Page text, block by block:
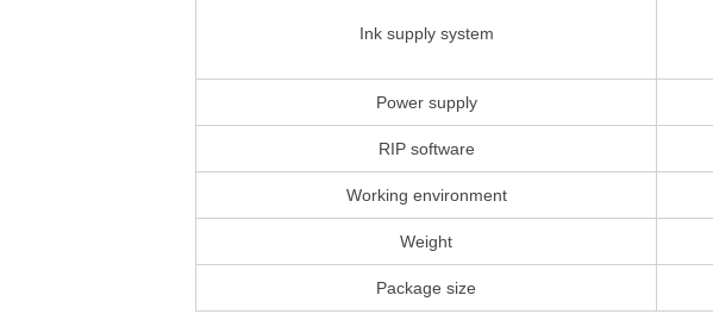
Ink supply system
Power supply
RIP software
Working environment
Weight
Package size